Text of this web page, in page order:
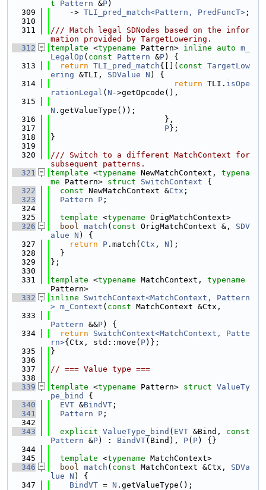
t
Pattern &P)
  309
    ->
TLI_pred_match<Pattern, PredFuncT> ;
  310
  311
/// Match legal SDNodes based on the infor
mation provided by TargetLowering.
  312
template <typename Pattern> inline auto m_
LegalOp ( const Pattern &P) {
  313
return TLI_pred_match{[]( const TargetLow
ering &TLI, SDValue N ) {
  314
return TLI. isOpe
rationLegal ( N ->getOpcode(),
  315
N .getValueType());
  316
                        },
  317
P};
  318
}
  319
  320
/// Switch to a different MatchContext for
subsequent patterns.
  321
template <typename NewMatchContext, typena
me Pattern> struct SwitchContext {
  322
const NewMatchContext &Ctx ;
  323
Pattern P ;
  324
  325
template <typename OrigMatchContext>
  326
bool match ( const OrigMatchContext &, SDV
alue N ) {
  327
return P .match( Ctx , N );
  328
  }
  329
};
  330
  331
template <typename MatchContext, typename
Pattern>
  332
inline
SwitchContext<MatchContext, Pattern
> m_Context ( const MatchContext &Ctx,
  333
Pattern &&P) {
  334
return
SwitchContext<MatchContext, Patte
rn>{Ctx, std::move( P)};
  335
}
  336
  337
// === Value type ===
  338
  339
template <typename Pattern> struct ValueTy
pe_bind
{
  340
EVT &BindVT ;
  341
Pattern P ;
  342
  343
explicit ValueType_bind ( EVT &Bind, const
Pattern &P) : BindVT(Bind), P( P) {}
  344
  345
template <typename MatchContext>
  346
bool match ( const MatchContext &Ctx, SDVa
lue N ) {
  347
BindVT = N .getValueType();